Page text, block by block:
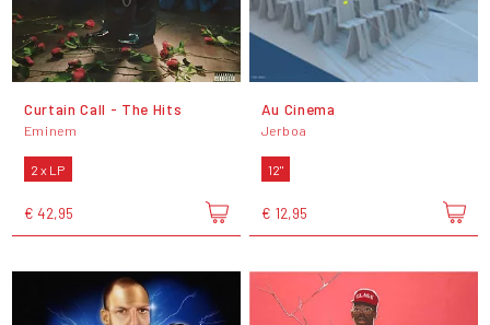
Curtain Call - The Hits
Eminem
2 x LP
€ 42,95
Au Cinema
Jerboa
12"
€ 12,95